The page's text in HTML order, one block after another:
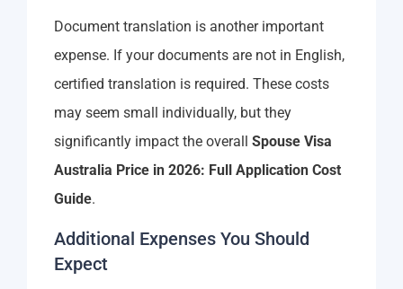
Document translation is another important
expense. If your documents are not in English,
certified translation is required. These costs
may seem small individually, but they
significantly impact the overall Spouse Visa
Australia Price in 2026: Full Application Cost
Guide.
Additional Expenses You Should
Expect